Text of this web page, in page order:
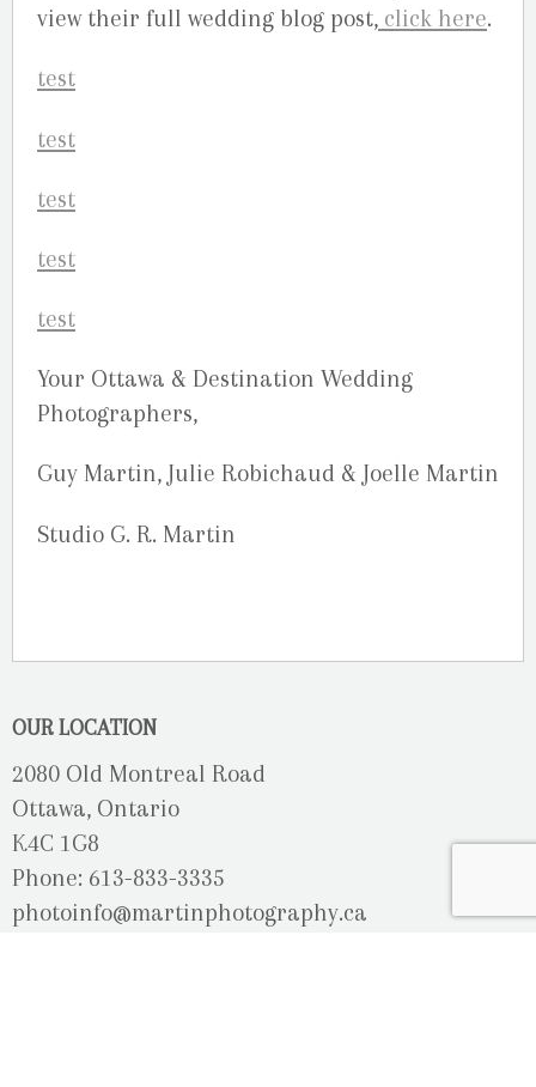
view their full wedding blog post, click here.
Your Ottawa & Destination Wedding
Photographers,
Guy Martin, Julie Robichaud & Joelle Martin
Studio G. R. Martin
OUR LOCATION
2080 Old Montreal Road
Ottawa, Ontario
K4C 1G8
Phone: 613-833-3335
photoinfo@martinphotography.ca